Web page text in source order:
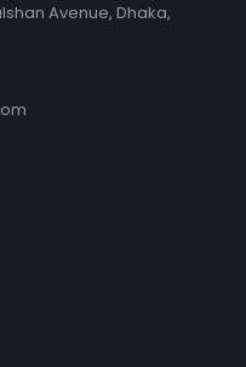
Avenue, Dhaka,